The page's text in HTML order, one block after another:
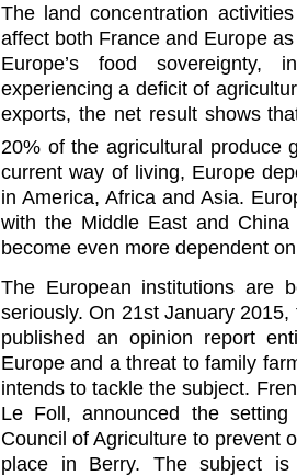
The land concentration
affect both France and Europe
Europe’s food
experiencing a deficit of
exports, the net result shows
20% of the agricultural produce
current way of living, Europe
in America, Africa and Asia.
with the Middle East and
become even more dependent
The European institutions are
seriously. On 21st January
published an opinion report
Europe and a threat to family
intends to tackle the subject.
Le Foll, announced the
Council of Agriculture to prevent
place in Berry. The subject